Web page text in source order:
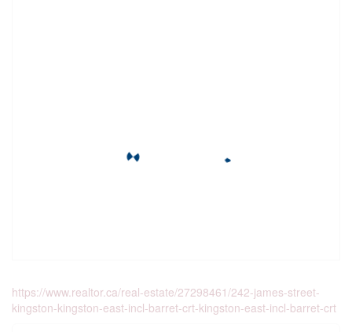
https://www.realtor.ca/real-estate/27298461/242-james-street-
kingston-kingston-east-incl-barret-crt-kingston-east-incl-barret-crt